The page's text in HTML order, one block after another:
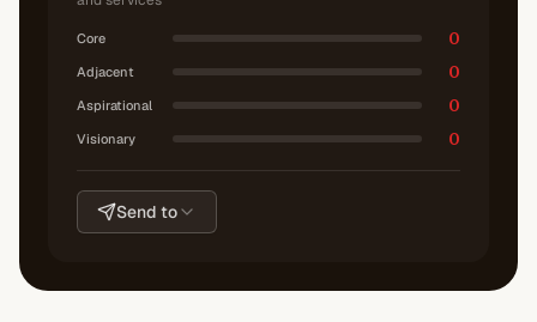
Core 0
Adjacent 0
Aspirational 0
Visionary 0
Send to